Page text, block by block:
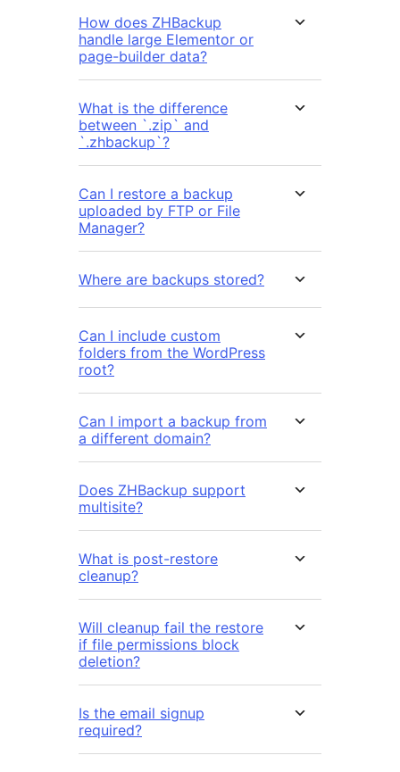
How does ZHBackup
handle large Elementor or
page-builder data?
What is the difference
between `.zip` and
`.zhbackup`?
Can I restore a backup
uploaded by FTP or File
Manager?
Where are backups stored?
Can I include custom
folders from the WordPress
root?
Can I import a backup from
a different domain?
Does ZHBackup support
multisite?
What is post-restore
cleanup?
Will cleanup fail the restore
if file permissions block
deletion?
Is the email signup
required?